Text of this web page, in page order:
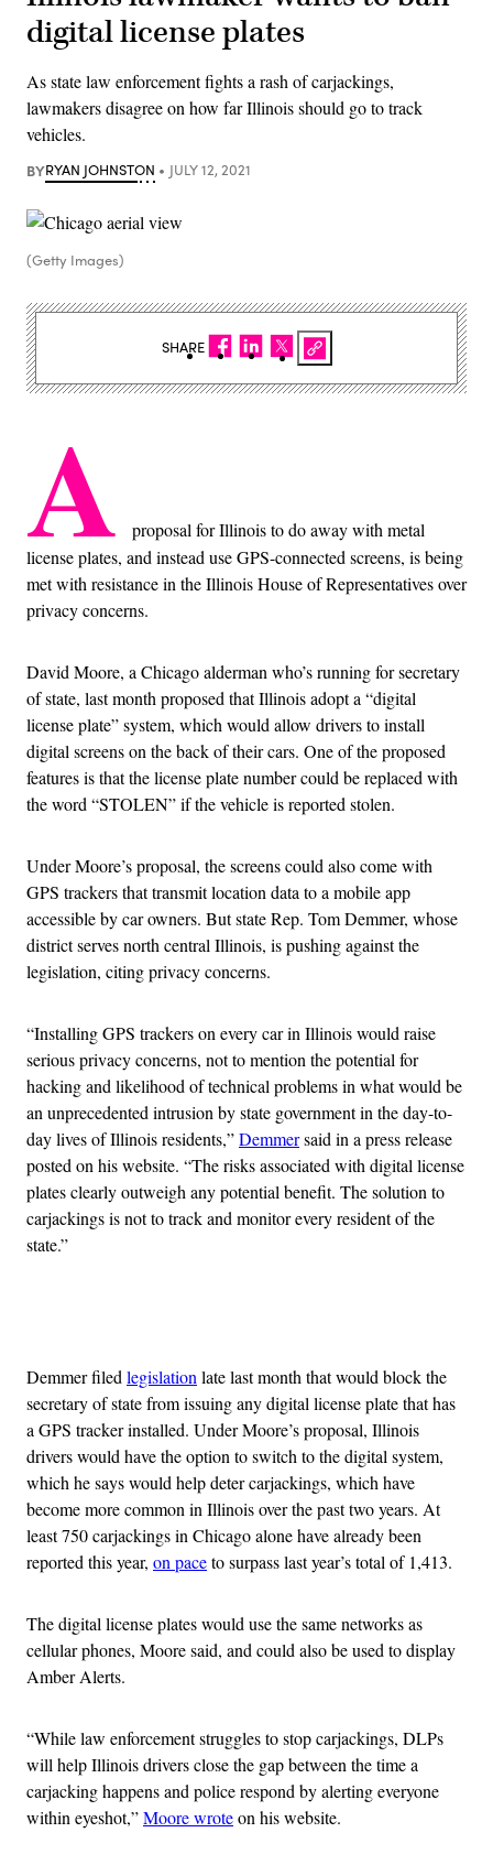
digital license plates
As state law enforcement fights a rash of carjackings,
lawmakers disagree on how far Illinois should go to track
vehicles.
BYRYAN JOHNSTON JULY 12, 2021
(Getty Images)
A
proposal for Illinois to do away with metal
license plates, and instead use GPS-connected screens, is being
met with resistance in the Illinois House of Representatives over
privacy concerns.
David Moore, a Chicago alderman who’s running for secretary
of state, last month proposed that Illinois adopt a “digital
license plate” system, which would allow drivers to install
digital screens on the back of their cars. One of the proposed
features is that the license plate number could be replaced with
the word “STOLEN” if the vehicle is reported stolen.
Under Moore’s proposal, the screens could also come with
GPS trackers that transmit location data to a mobile app
accessible by car owners. But state Rep. Tom Demmer, whose
district serves north central Illinois, is pushing against the
legislation, citing privacy concerns.
“Installing GPS trackers on every car in Illinois would raise
serious privacy concerns, not to mention the potential for
hacking and likelihood of technical problems in what would be
an unprecedented intrusion by state government in the day-to-
day lives of Illinois residents,”Demmersaid in a press release
posted on his website. “The risks associated with digital license
plates clearly outweigh any potential benefit. The solution to
carjackings is not to track and monitor every resident of the
state.”
Demmer filed legislation late last month that would block the
secretary of state from issuing any digital license plate that has
a GPS tracker installed. Under Moore’s proposal, Illinois
drivers would have the option to switch to the digital system,
which he says would help deter carjackings, which have
become more common in Illinois over the past two years. At
least 750 carjackings in Chicago alone have already been
reported this year, on paceto surpass last year’s total of 1,413.
The digital license plates would use the same networks as
cellular phones, Moore said, and could also be used to display
Amber Alerts.
“While law enforcement struggles to stop carjackings, DLPs
will help Illinois drivers close the gap between the time a
carjacking happens and police respond by alerting everyone
within eyeshot,”Moore wroteon his website.
SHARE